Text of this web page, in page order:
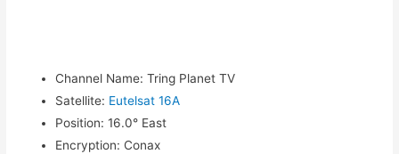
Channel Name: Tring Planet TV
Satellite: Eutelsat 16A
Position: 16.0° East
Encryption: Conax